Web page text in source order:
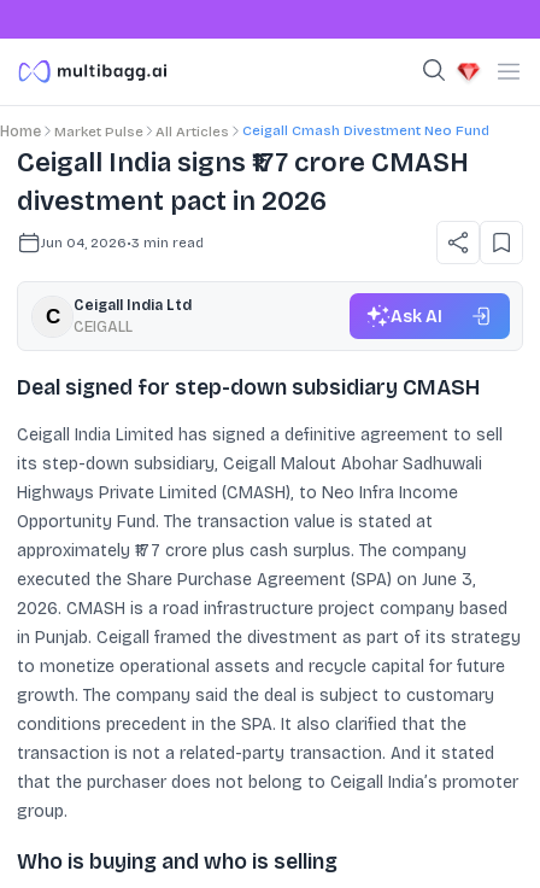
Home Market Pulse All Articles Ceigall Cmash Divestment Neo Fund
Ceigall India signs ₹177 crore CMASH
divestment pact in 2026
Jun 04, 2026•3 min read
Ceigall India Ltd
CEIGALL
Ask AI
Deal signed for step-down subsidiary CMASH
Ceigall India Limited has signed a definitive agreement to sell
its step-down subsidiary, Ceigall Malout Abohar Sadhuwali
Highways Private Limited (CMASH), to Neo Infra Income
Opportunity Fund. The transaction value is stated at
approximately ₹177 crore plus cash surplus. The company
executed the Share Purchase Agreement (SPA) on June 3,
2026. CMASH is a road infrastructure project company based
in Punjab. Ceigall framed the divestment as part of its strategy
to monetize operational assets and recycle capital for future
growth. The company said the deal is subject to customary
conditions precedent in the SPA. It also clarified that the
transaction is not a related-party transaction. And it stated
that the purchaser does not belong to Ceigall India’s promoter
group.
Who is buying and who is selling